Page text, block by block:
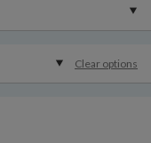
Clear options